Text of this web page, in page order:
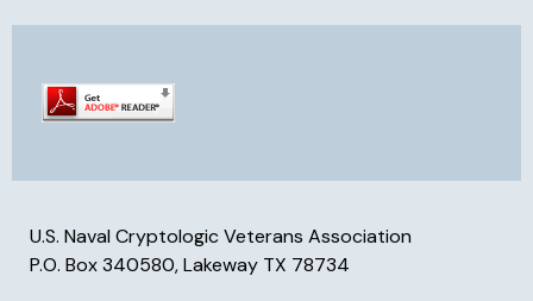
U.S. Naval Cryptologic Veterans Association
P.O. Box 340580, Lakeway TX 78734